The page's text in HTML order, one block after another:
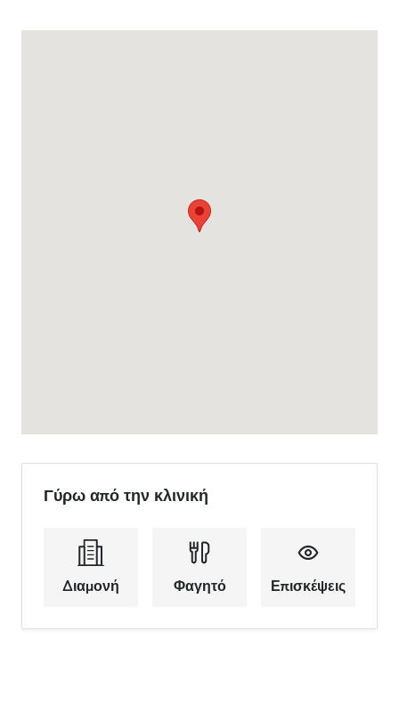
Γύρω από την κλινική
Διαμονή Φαγητό Επισκέψεις